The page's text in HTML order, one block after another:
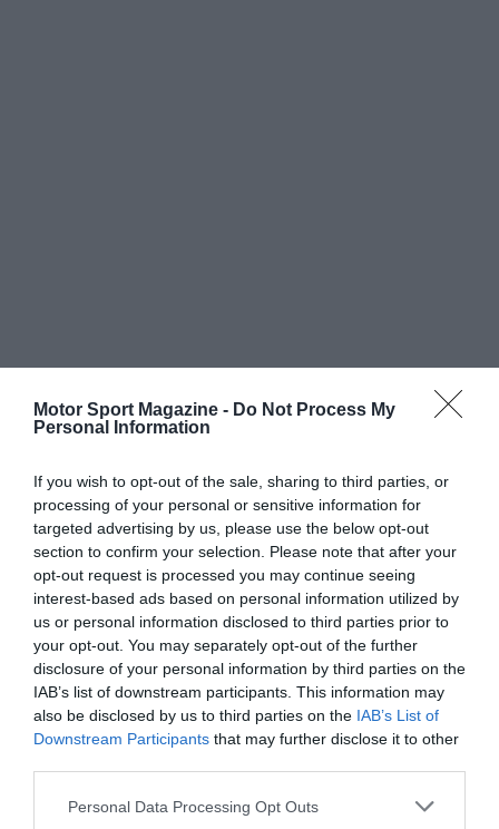
Motor Sport Magazine - Do Not Process My
Personal Information
If you wish to opt-out of the sale, sharing to third parties, or
processing of your personal or sensitive information for
targeted advertising by us, please use the below opt-out
section to confirm your selection. Please note that after your
opt-out request is processed you may continue seeing
interest-based ads based on personal information utilized by
us or personal information disclosed to third parties prior to
your opt-out. You may separately opt-out of the further
disclosure of your personal information by third parties on the
IAB’s list of downstream participants. This information may
also be disclosed by us to third parties on the IAB’s List of
Downstream Participants that may further disclose it to other
Personal Data Processing Opt Outs